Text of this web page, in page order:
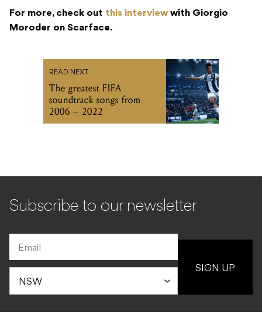
For more, check out this interview with Giorgio
Moroder on Scarface.
READ NEXT
The greatest FIFA
soundtrack songs from
2006 – 2022
Subscribe to our newsletter
SIGN UP